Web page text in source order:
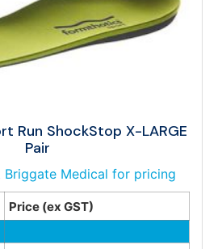
Run ShockStop X-LARGE
Pair
Medical for pricing
Price (ex GST)